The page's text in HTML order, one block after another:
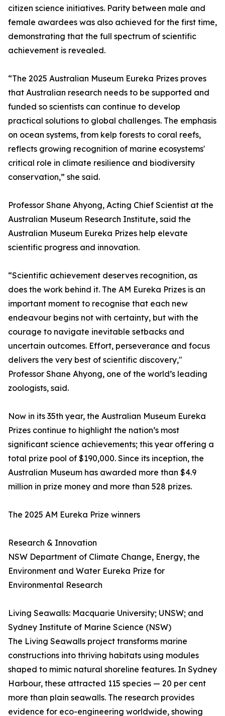
citizen science initiatives. Parity between male and
female awardees was also achieved for the first time,
demonstrating that the full spectrum of scientific
achievement is revealed.
“The 2025 Australian Museum Eureka Prizes proves
that Australian research needs to be supported and
funded so scientists can continue to develop
practical solutions to global challenges. The emphasis
on ocean systems, from kelp forests to coral reefs,
reflects growing recognition of marine ecosystems'
critical role in climate resilience and biodiversity
conservation,” she said.
Professor Shane Ahyong, Acting Chief Scientist at the
Australian Museum Research Institute, said the
Australian Museum Eureka Prizes help elevate
scientific progress and innovation.
“Scientific achievement deserves recognition, as
does the work behind it. The AM Eureka Prizes is an
important moment to recognise that each new
endeavour begins not with certainty, but with the
courage to navigate inevitable setbacks and
uncertain outcomes. Effort, perseverance and focus
delivers the very best of scientific discovery,"
Professor Shane Ahyong, one of the world’s leading
zoologists, said.
Now in its 35th year, the Australian Museum Eureka
Prizes continue to highlight the nation’s most
significant science achievements; this year offering a
total prize pool of $190,000. Since its inception, the
Australian Museum has awarded more than $4.9
million in prize money and more than 528 prizes.
The 2025 AM Eureka Prize winners
Research & Innovation
NSW Department of Climate Change, Energy, the
Environment and Water Eureka Prize for
Environmental Research
Living Seawalls: Macquarie University; UNSW; and
Sydney Institute of Marine Science (NSW)
The Living Seawalls project transforms marine
constructions into thriving habitats using modules
shaped to mimic natural shoreline features. In Sydney
Harbour, these attracted 115 species — 20 per cent
more than plain seawalls. The research provides
evidence for eco-engineering worldwide, showing